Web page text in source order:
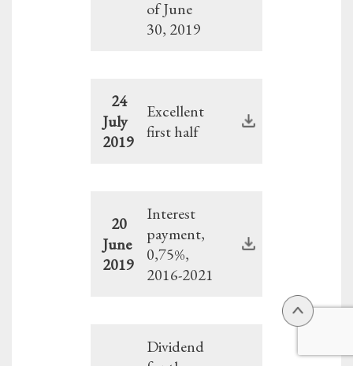
of June
30, 2019
24
July
2019
Excellent
first half
20
June
2019
Interest
payment,
0,75%,
2016-2021
Dividend